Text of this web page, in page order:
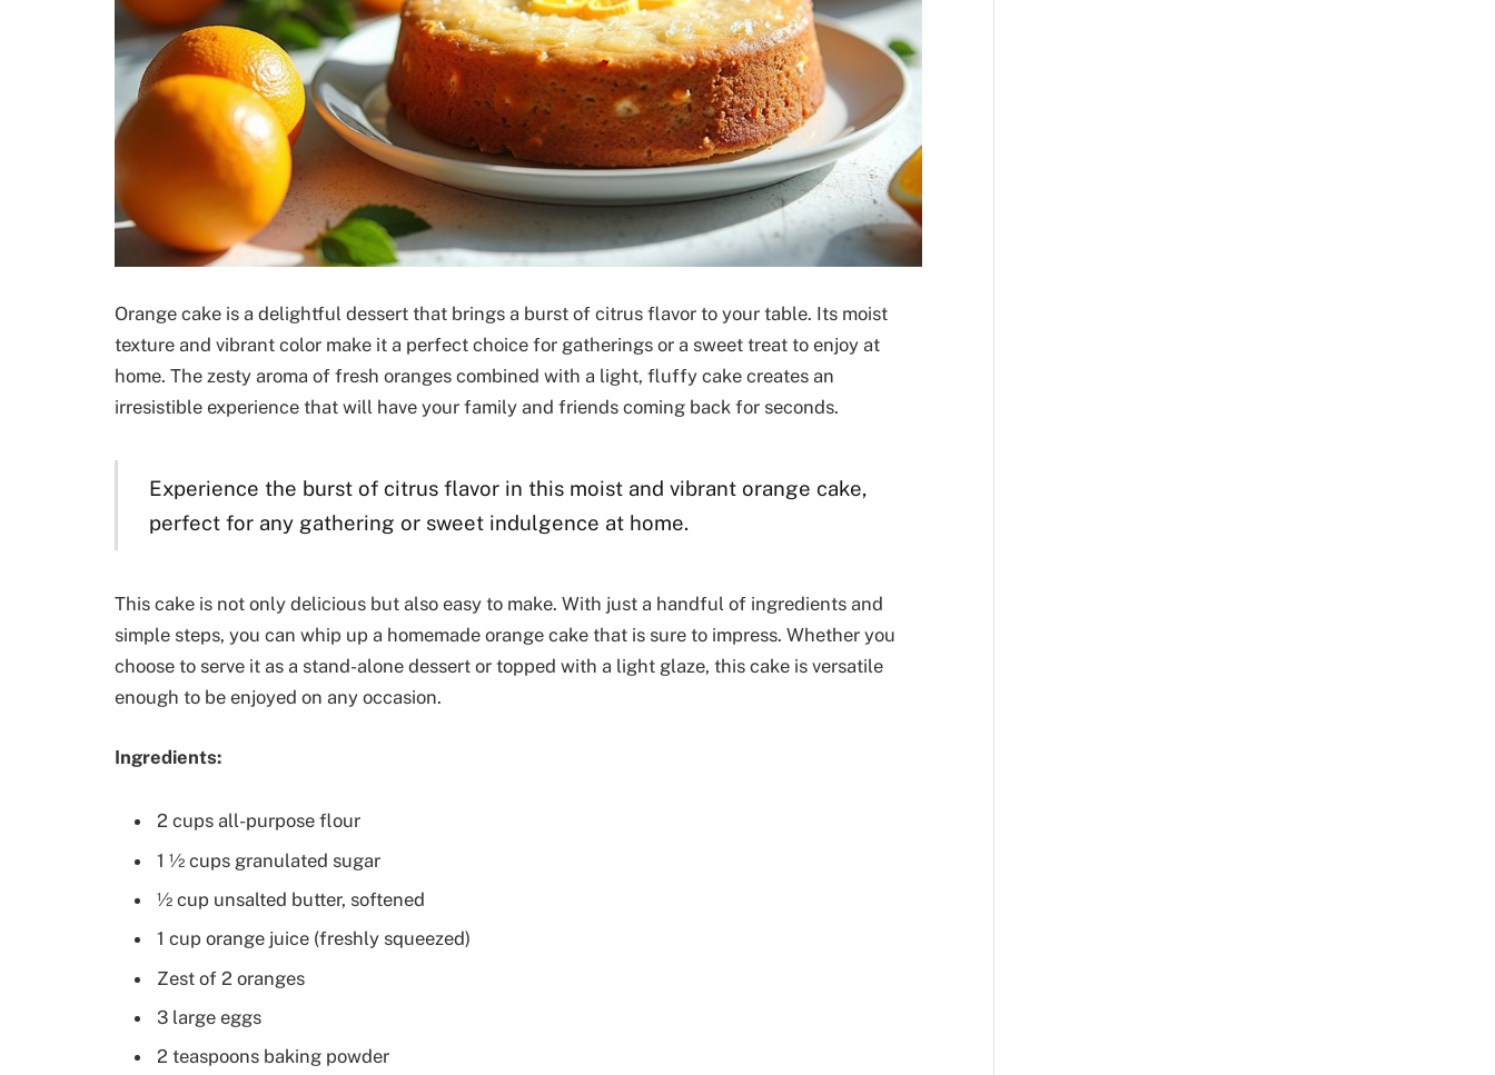
Orange cake is a delightful dessert that brings a burst of citrus flavor to your table. Its moist
texture and vibrant color make it a perfect choice for gatherings or a sweet treat to enjoy at
home. The zesty aroma of fresh oranges combined with a light, fluffy cake creates an
irresistible experience that will have your family and friends coming back for seconds.
Experience the burst of citrus flavor in this moist and vibrant orange cake,
perfect for any gathering or sweet indulgence at home.
This cake is not only delicious but also easy to make. With just a handful of ingredients and
simple steps, you can whip up a homemade orange cake that is sure to impress. Whether you
choose to serve it as a stand-alone dessert or topped with a light glaze, this cake is versatile
enough to be enjoyed on any occasion.
Ingredients:
2 cups all-purpose flour
1 ½ cups granulated sugar
½ cup unsalted butter, softened
1 cup orange juice (freshly squeezed)
Zest of 2 oranges
3 large eggs
2 teaspoons baking powder